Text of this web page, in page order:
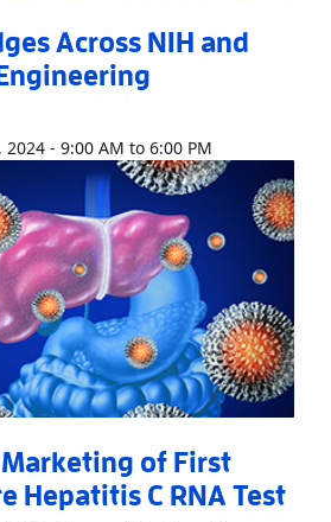
Across NIH and
- 9:00 AM to 6:00 PM
Marketing of First
Hepatitis C RNA Test